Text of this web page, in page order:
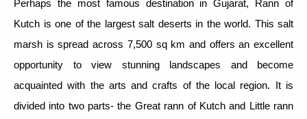
Perhaps the most famous destination in Gujarat, Rann of
Kutch is one of the largest salt deserts in the world. This salt
marsh is spread across 7,500 sq km and offers an excellent
opportunity to view stunning landscapes and become
acquainted with the arts and crafts of the local region. It is
divided into two parts- the Great rann of Kutch and Little rann